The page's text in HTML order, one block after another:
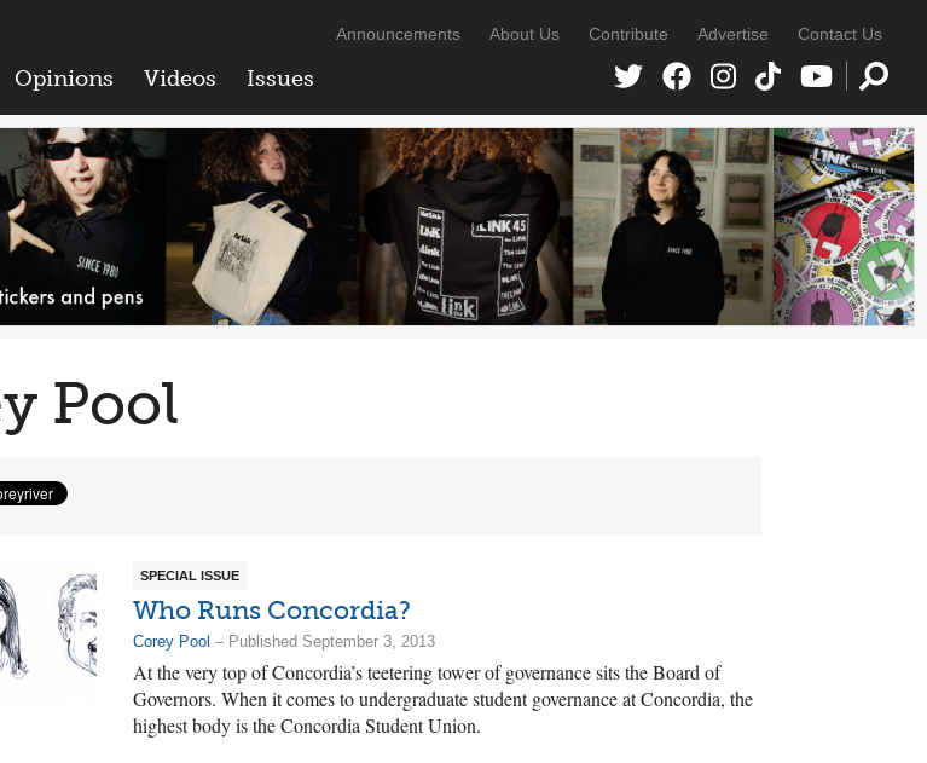
Opinions Videos Issues
Announcements About Us Contribute Advertise Contact Us
Pool
SPECIAL ISSUE
Who Runs Concordia?
Corey Pool – Published September 3, 2013
At the very top of Concordia’s teetering tower of governance sits the Board of
Governors. When it comes to undergraduate student governance at Concordia, the
highest body is the Concordia Student Union.